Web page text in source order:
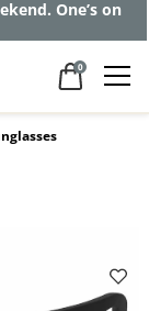
One’s on
0